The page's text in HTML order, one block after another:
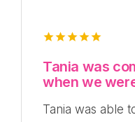
Tania was
when we
Tania was able